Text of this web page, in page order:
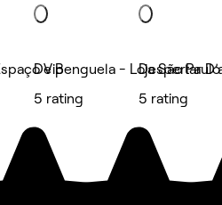
Vip
De Benguela - Loja São
5 rating
Despertar
5 rating